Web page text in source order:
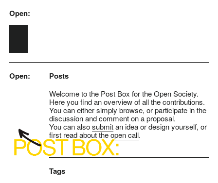
Skip to main content
Open:
Open: Posts
Welcome to the Post Box for the Open Society.
Here you find an overview of all the contributions.
You can either simply browse, or participate in the
discussion and comment on a proposal.
You can alsosubmitan idea or design yourself, or
first read about theopen call.
Tags